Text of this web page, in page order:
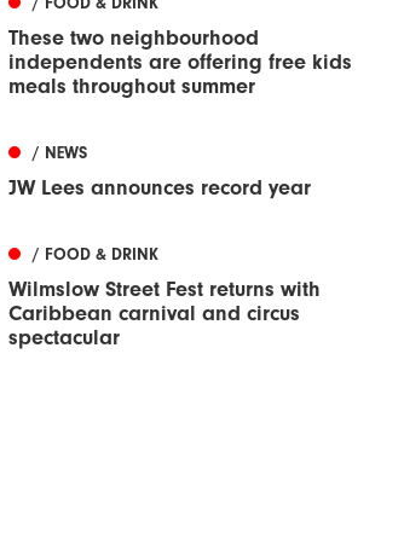
These two neighbourhood
independents are offering free kids
meals throughout summer
/ NEWS
JW Lees announces record year
/ FOOD & DRINK
Wilmslow Street Fest returns with
Caribbean carnival and circus
spectacular